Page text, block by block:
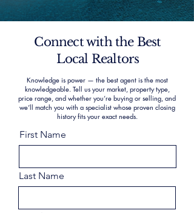
Connect with the Best
Local Realtors
Knowledge is power — the best agent is the most
knowledgeable. Tell us your market, property type,
price range, and whether you’re buying or selling, and
we’ll match you with a specialist whose proven closing
history fits your exact needs.
First Name
Last Name